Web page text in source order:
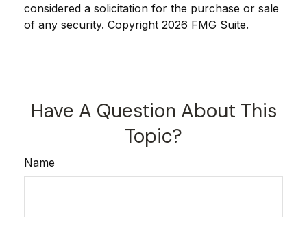
considered a solicitation for the purchase or sale
of any security. Copyright 2026 FMG Suite.
Have A Question About This
Topic?
Name